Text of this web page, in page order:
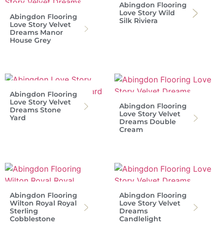
Abingdon Flooring
Love Story Velvet
Dreams Manor
House Grey
Abingdon Flooring
Love Story Wild
Silk Riviera
Abingdon Flooring
Love Story Velvet
Dreams Stone
Yard
Abingdon Flooring
Love Story Velvet
Dreams Double
Cream
Abingdon Flooring
Wilton Royal Royal
Sterling
Cobblestone
Abingdon Flooring
Love Story Velvet
Dreams
Candlelight